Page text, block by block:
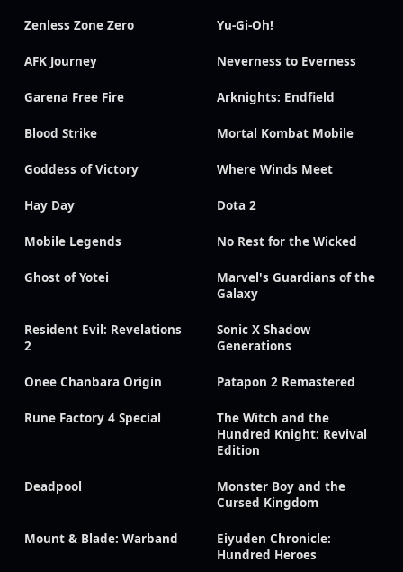
Zenless Zone Zero Yu-Gi-Oh!
AFK Journey Neverness to Everness
Garena Free Fire Arknights: Endfield
Blood Strike Mortal Kombat Mobile
Goddess of Victory Where Winds Meet
Hay Day Dota 2
Mobile Legends No Rest for the Wicked
Ghost of Yotei
Marvel's Guardians of the
Galaxy
Resident Evil: Revelations
2
Sonic X Shadow
Generations
Onee Chanbara Origin Patapon 2 Remastered
Rune Factory 4 Special
The Witch and the
Hundred Knight: Revival
Edition
Deadpool
Monster Boy and the
Cursed Kingdom
Mount & Blade: Warband
Eiyuden Chronicle:
Hundred Heroes